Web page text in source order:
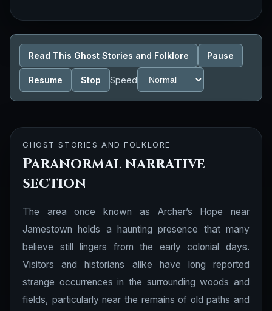
Read This Ghost Stories and Folklore Pause
Resume Stop Speed
GHOST STORIES AND FOLKLORE
Paranormal narrative
section
The area once known as Archer’s Hope near
Jamestown holds a haunting presence that many
believe still lingers from the early colonial days.
Visitors and historians alike have long reported
strange occurrences in the surrounding woods and
fields, particularly near the remains of old paths and